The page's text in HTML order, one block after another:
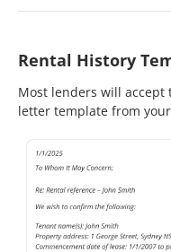
Rental History
Most lenders will
letter template from